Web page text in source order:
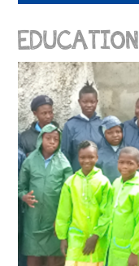
EDUCATION